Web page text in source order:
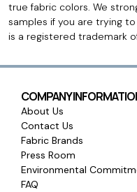
true fabric colors. We
samples if you are trying
is a registered trademark
COMPANY
About Us
Contact Us
Fabric Brands
Press Room
Environmental
FAQ